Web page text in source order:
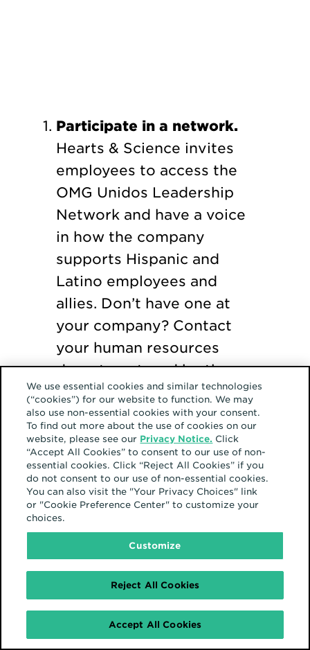
Participate in a network.
Hearts & Science invites
employees to access the
OMG Unidos Leadership
Network and have a voice
in how the company
supports Hispanic and
Latino employees and
allies. Don’t have one at
your company? Contact
your human resources
department, and be the
force for change that
starts one.
We use essential cookies and similar technologies
(“cookies”) for our website to function. We may
also use non-essential cookies with your consent.
To find out more about the use of cookies on our
website, please see our Privacy Notice. Click
“Accept All Cookies” to consent to our use of non-
essential cookies. Click “Reject All Cookies” if you
do not consent to our use of non-essential cookies.
You can also visit the "Your Privacy Choices" link
or "Cookie Preference Center" to customize your
choices.
Customize
Reject All Cookies
Accept All Cookies